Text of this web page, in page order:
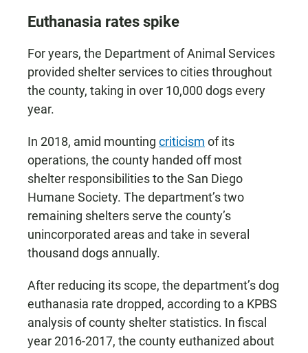
Euthanasia rates spike
For years, the Department of Animal Services
provided shelter services to cities throughout
the county, taking in over 10,000 dogs every
year.
In 2018, amid mounting criticism of its
operations, the county handed off most
shelter responsibilities to the San Diego
Humane Society. The department’s two
remaining shelters serve the county’s
unincorporated areas and take in several
thousand dogs annually.
After reducing its scope, the department’s dog
euthanasia rate dropped, according to a KPBS
analysis of county shelter statistics. In fiscal
year 2016-2017, the county euthanized about